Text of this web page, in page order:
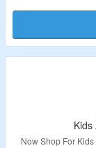
Now Shop For